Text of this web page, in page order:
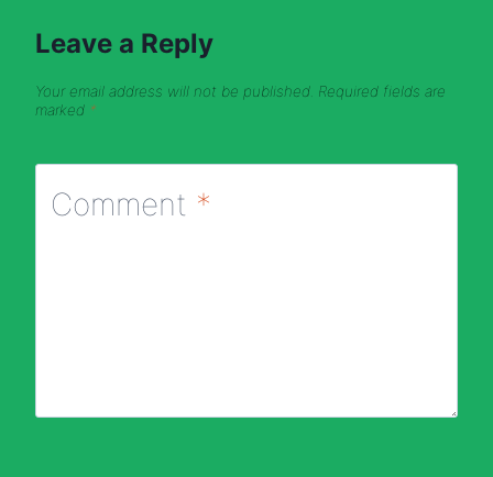
Leave a Reply
Your email address will not be published. Required fields are
marked *
Comment *